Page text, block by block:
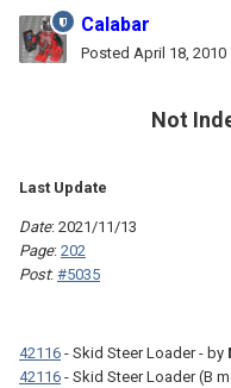
Calabar
Posted April 18, 2010
Not
Last Update
Date: 2021/11/13
Page: 202
Post: #5035
42116 - Skid Steer Loader - by
42116 - Skid Steer Loader (B